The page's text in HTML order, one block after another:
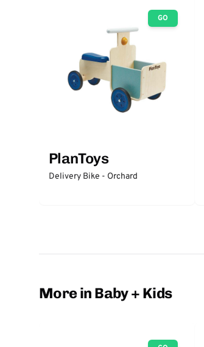
GO
PlanToys
Delivery Bike - Orchard
More in Baby + Kids